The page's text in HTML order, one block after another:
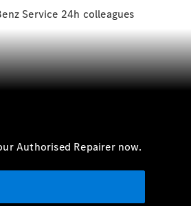
Service 24h colleagues
Authorised Repairer now.